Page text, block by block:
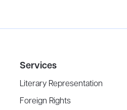
Services
Literary Representation
Foreign Rights